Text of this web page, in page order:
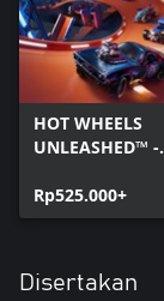
HOT WHEELS
UNLEASHED™ -
Rp525.000+
Disertakan